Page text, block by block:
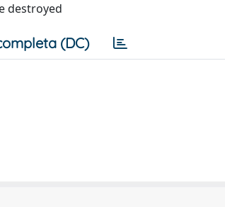
destroyed
(DC)